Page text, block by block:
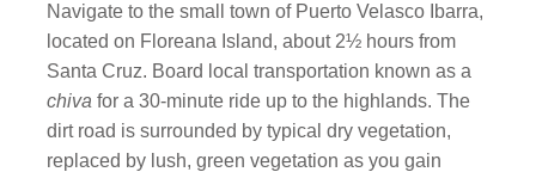
Navigate to the small town of Puerto Velasco Ibarra,
located on Floreana Island, about 2½ hours from
Santa Cruz. Board local transportation known as a
chiva for a 30-minute ride up to the highlands. The
dirt road is surrounded by typical dry vegetation,
replaced by lush, green vegetation as you gain